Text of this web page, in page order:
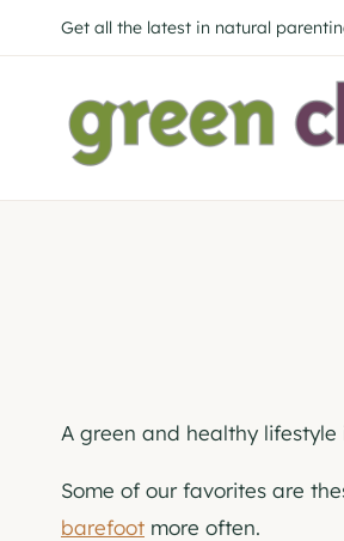
to
Get all the latest in natural
A green and healthy
Some of our favorites are
barefoot more often.